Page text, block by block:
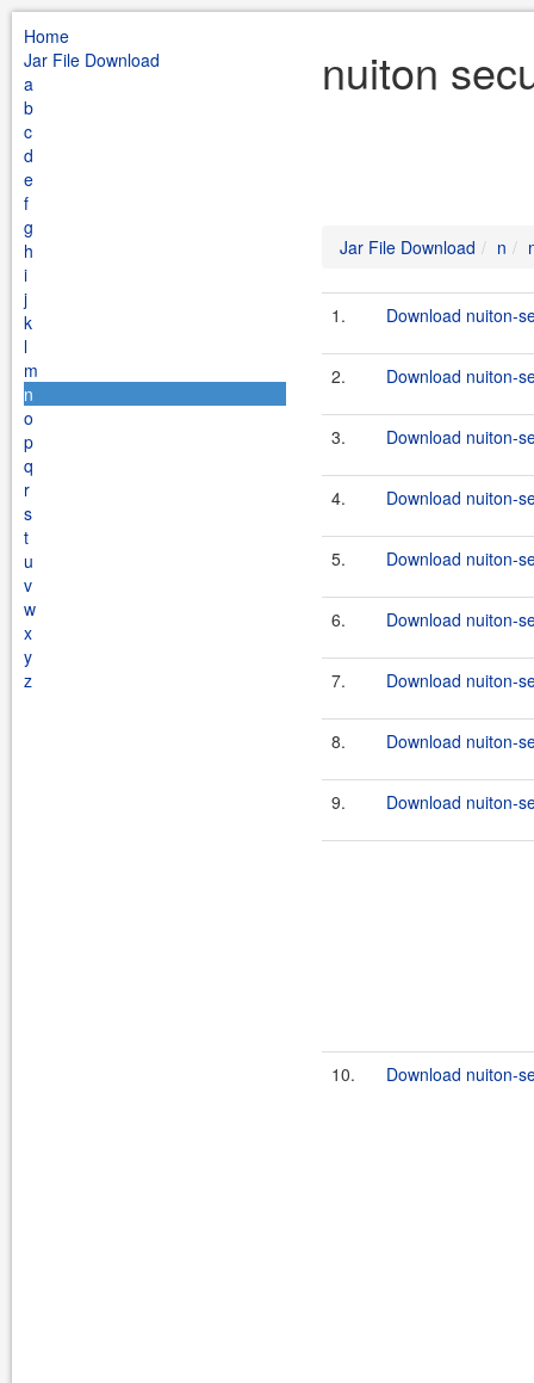
Home
Jar File Download
a
b
c
d
e
f
g
h
i
j
k
l
m
n
o
p
q
r
s
t
u
v
w
x
y
z
nuiton
Jar File Download n
1. Download nuiton-
2. Download nuiton-
3. Download nuiton-
4. Download nuiton-
5. Download nuiton-
6. Download nuiton-
7. Download nuiton-
8. Download nuiton-
9. Download nuiton-
10. Download nuiton-